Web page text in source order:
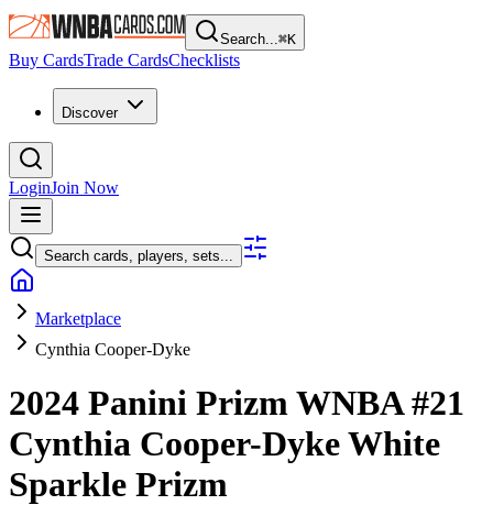
Search...⌘K
Buy CardsTrade CardsChecklists
Discover
LoginJoin Now
Search cards, players, sets...
Marketplace
Cynthia Cooper-Dyke
2024 Panini Prizm WNBA#21
Cynthia Cooper-DykeWhite
Sparkle Prizm